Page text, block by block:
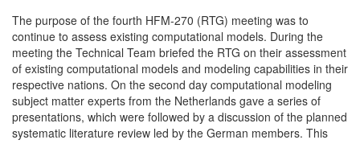
The purpose of the fourth HFM-270 (RTG) meeting was to
continue to assess existing computational models. During the
meeting the Technical Team briefed the RTG on their assessment
of existing computational models and modeling capabilities in their
respective nations. On the second day computational modeling
subject matter experts from the Netherlands gave a series of
presentations, which were followed by a discussion of the planned
systematic literature review led by the German members. This